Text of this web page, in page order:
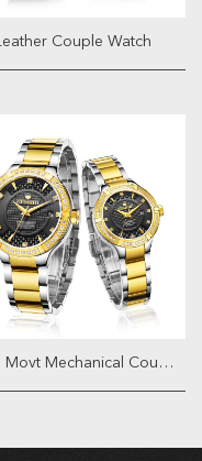
Leather Couple Watch
Swiss Movt Mechanical Couple Watch